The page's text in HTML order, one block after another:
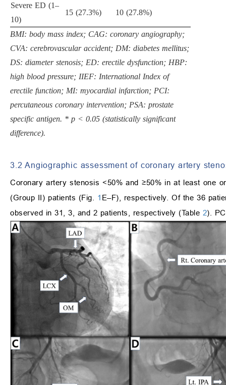
Severe ED (1–
10)
15 (27.3%) 10 (27.8%)
BMI: body mass index; CAG: coronary angiography;
CVA: cerebrovascular accident; DM: diabetes mellitus;
DS: diameter stenosis; ED: erectile dysfunction; HBP:
high blood pressure; IIEF: International Index of
erectile function; MI: myocardial infarction; PCI:
percutaneous coronary intervention; PSA: prostate
specific antigen. * p < 0.05 (statistically significant
difference).
3.2 Angiographic assessment of coronary artery
Coronary artery stenosis <50% and ≥50% in at least one
(Group II) patients (Fig. 1 E–F), respectively. Of the 36
observed in 31, 3, and 2 patients, respectively (Table 2).